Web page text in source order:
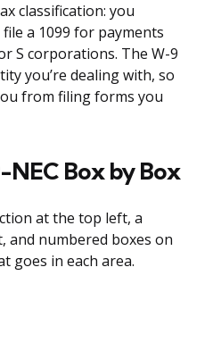
classification: you
a 1099 for payments
S corporations. The W-9
you’re dealing with, so
from filing forms you
NEC Box by Box
at the top left, a
and numbered boxes on
goes in each area.